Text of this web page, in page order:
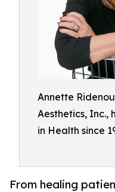
Annette
Aesthetics, Inc.,
in Health since
From healing